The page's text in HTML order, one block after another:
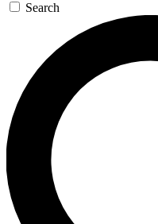
Search